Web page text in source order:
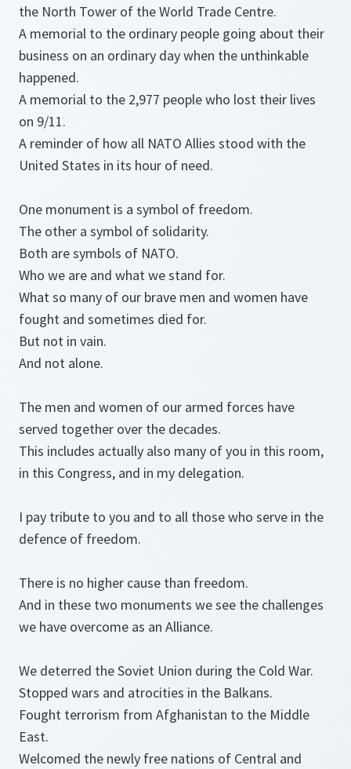
the North Tower of the World Trade Centre.
A memorial to the ordinary people going about their
business on an ordinary day when the unthinkable
happened.
A memorial to the 2,977 people who lost their lives
on 9/11.
A reminder of how all NATO Allies stood with the
United States in its hour of need.
One monument is a symbol of freedom.
The other a symbol of solidarity.
Both are symbols of NATO.
Who we are and what we stand for.
What so many of our brave men and women have
fought and sometimes died for.
But not in vain.
And not alone.
The men and women of our armed forces have
served together over the decades.
This includes actually also many of you in this room,
in this Congress, and in my delegation.
I pay tribute to you and to all those who serve in the
defence of freedom.
There is no higher cause than freedom.
And in these two monuments we see the challenges
we have overcome as an Alliance.
We deterred the Soviet Union during the Cold War.
Stopped wars and atrocities in the Balkans.
Fought terrorism from Afghanistan to the Middle
East.
Welcomed the newly free nations of Central and